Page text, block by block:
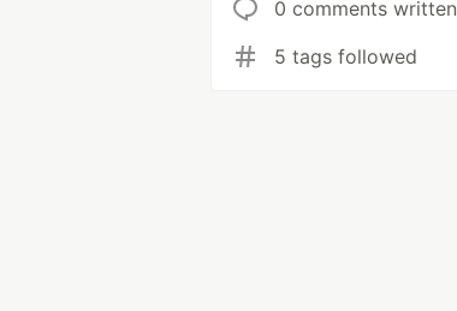
0 comments written
5 tags followed